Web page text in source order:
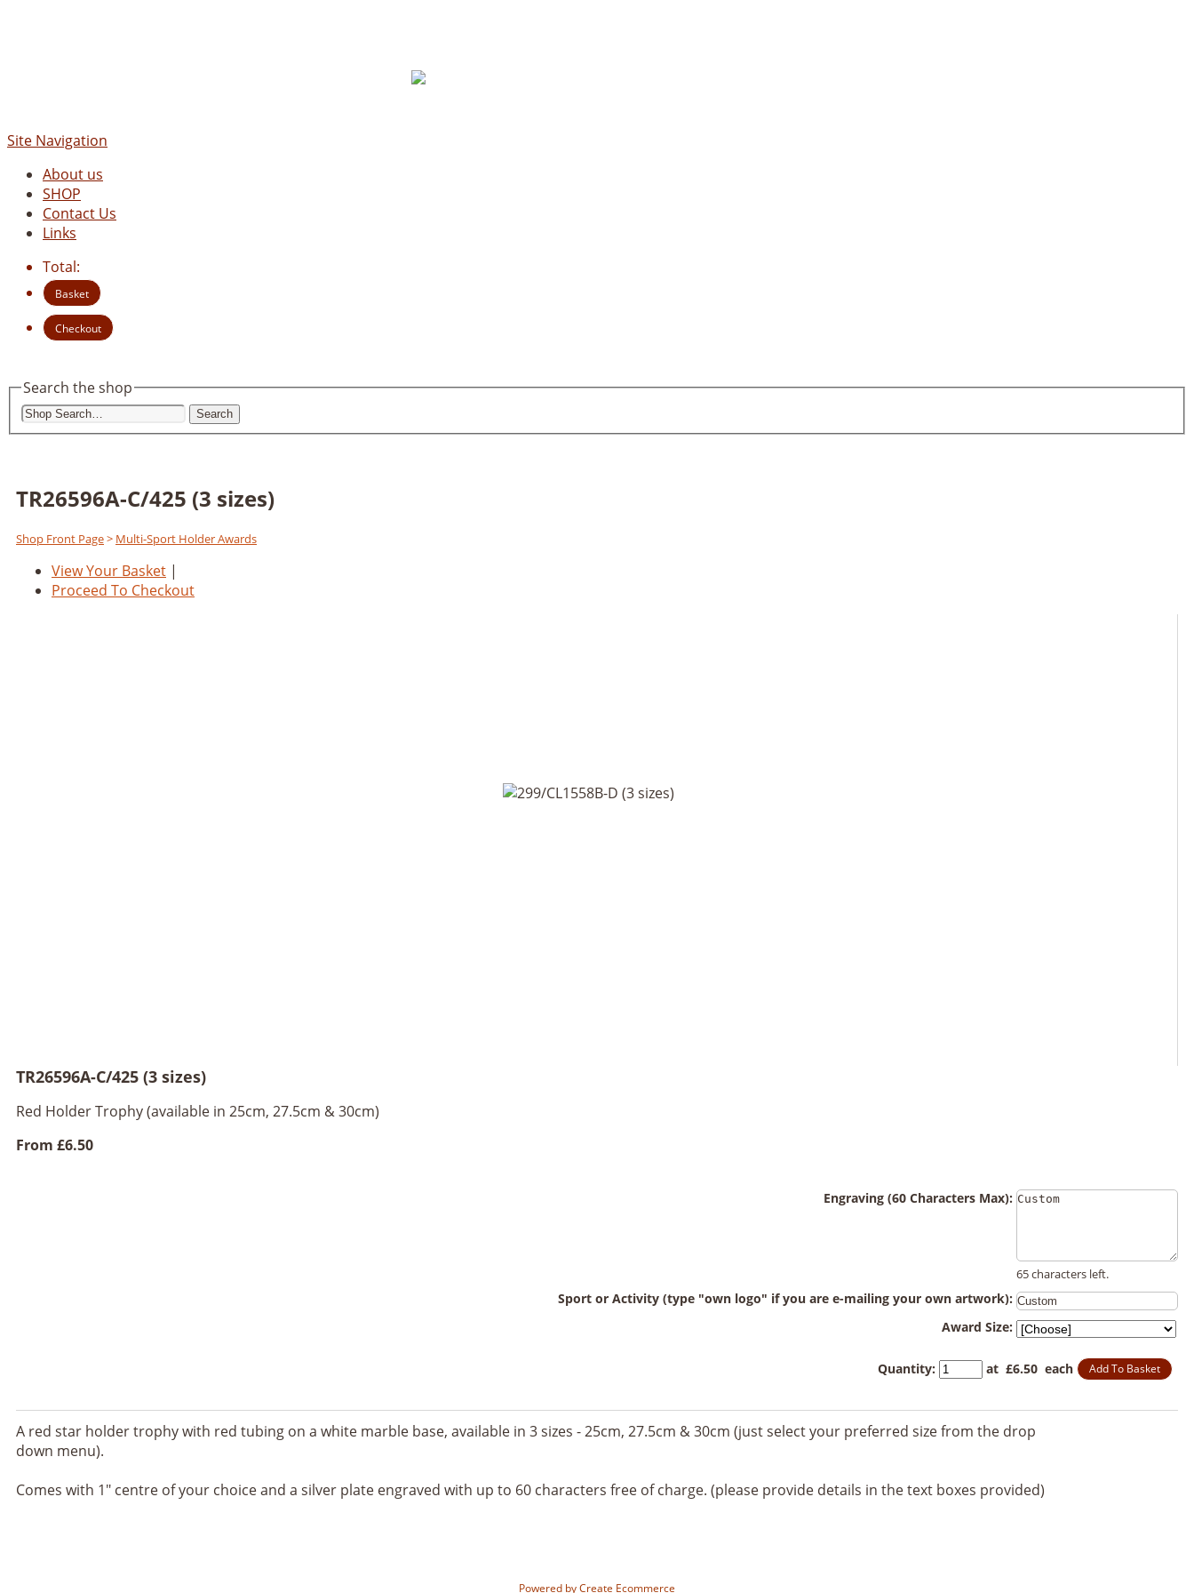
Site Navigation
About us
SHOP
Contact Us
Links
Total:
Basket
Checkout
Search the shop
Search
TR26596A-C/425 (3 sizes)
Shop Front Page> Multi-Sport Holder Awards
View Your Basket |
Proceed To Checkout
TR26596A-C/425 (3 sizes)
Red Holder Trophy (available in 25cm, 27.5cm & 30cm)
From £6.50
Engraving (60 Characters Max):
65 characters left.
Sport or Activity (type "own logo" if you are e-mailing your own artwork):
Award Size:
Quantity: at £6.50 each Add To Basket
A red star holder trophy with red tubing on a white marble base, available in 3 sizes - 25cm, 27.5cm & 30cm (just select your preferred size from the drop
down menu).
Comes with 1" centre of your choice and a silver plate engraved with up to 60 characters free of charge. (please provide details in the text boxes provided)
Powered byCreate Ecommerce